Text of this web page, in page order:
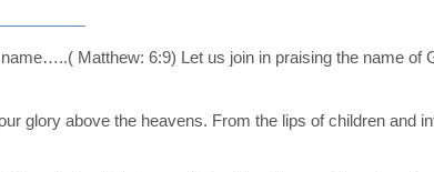
Matthew: 6:9) Let us join in praising the name of
glory above the heavens. From the lips of children and